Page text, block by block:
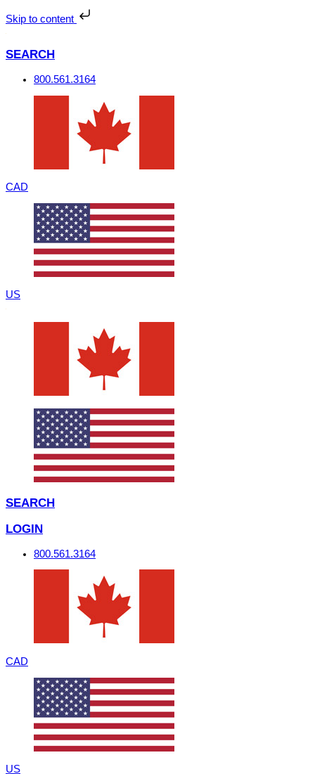
Skip to content
to
content
SEARCH
800.561.3164
CAD
US
SEARCH
LOGIN
800.561.3164
CAD
US